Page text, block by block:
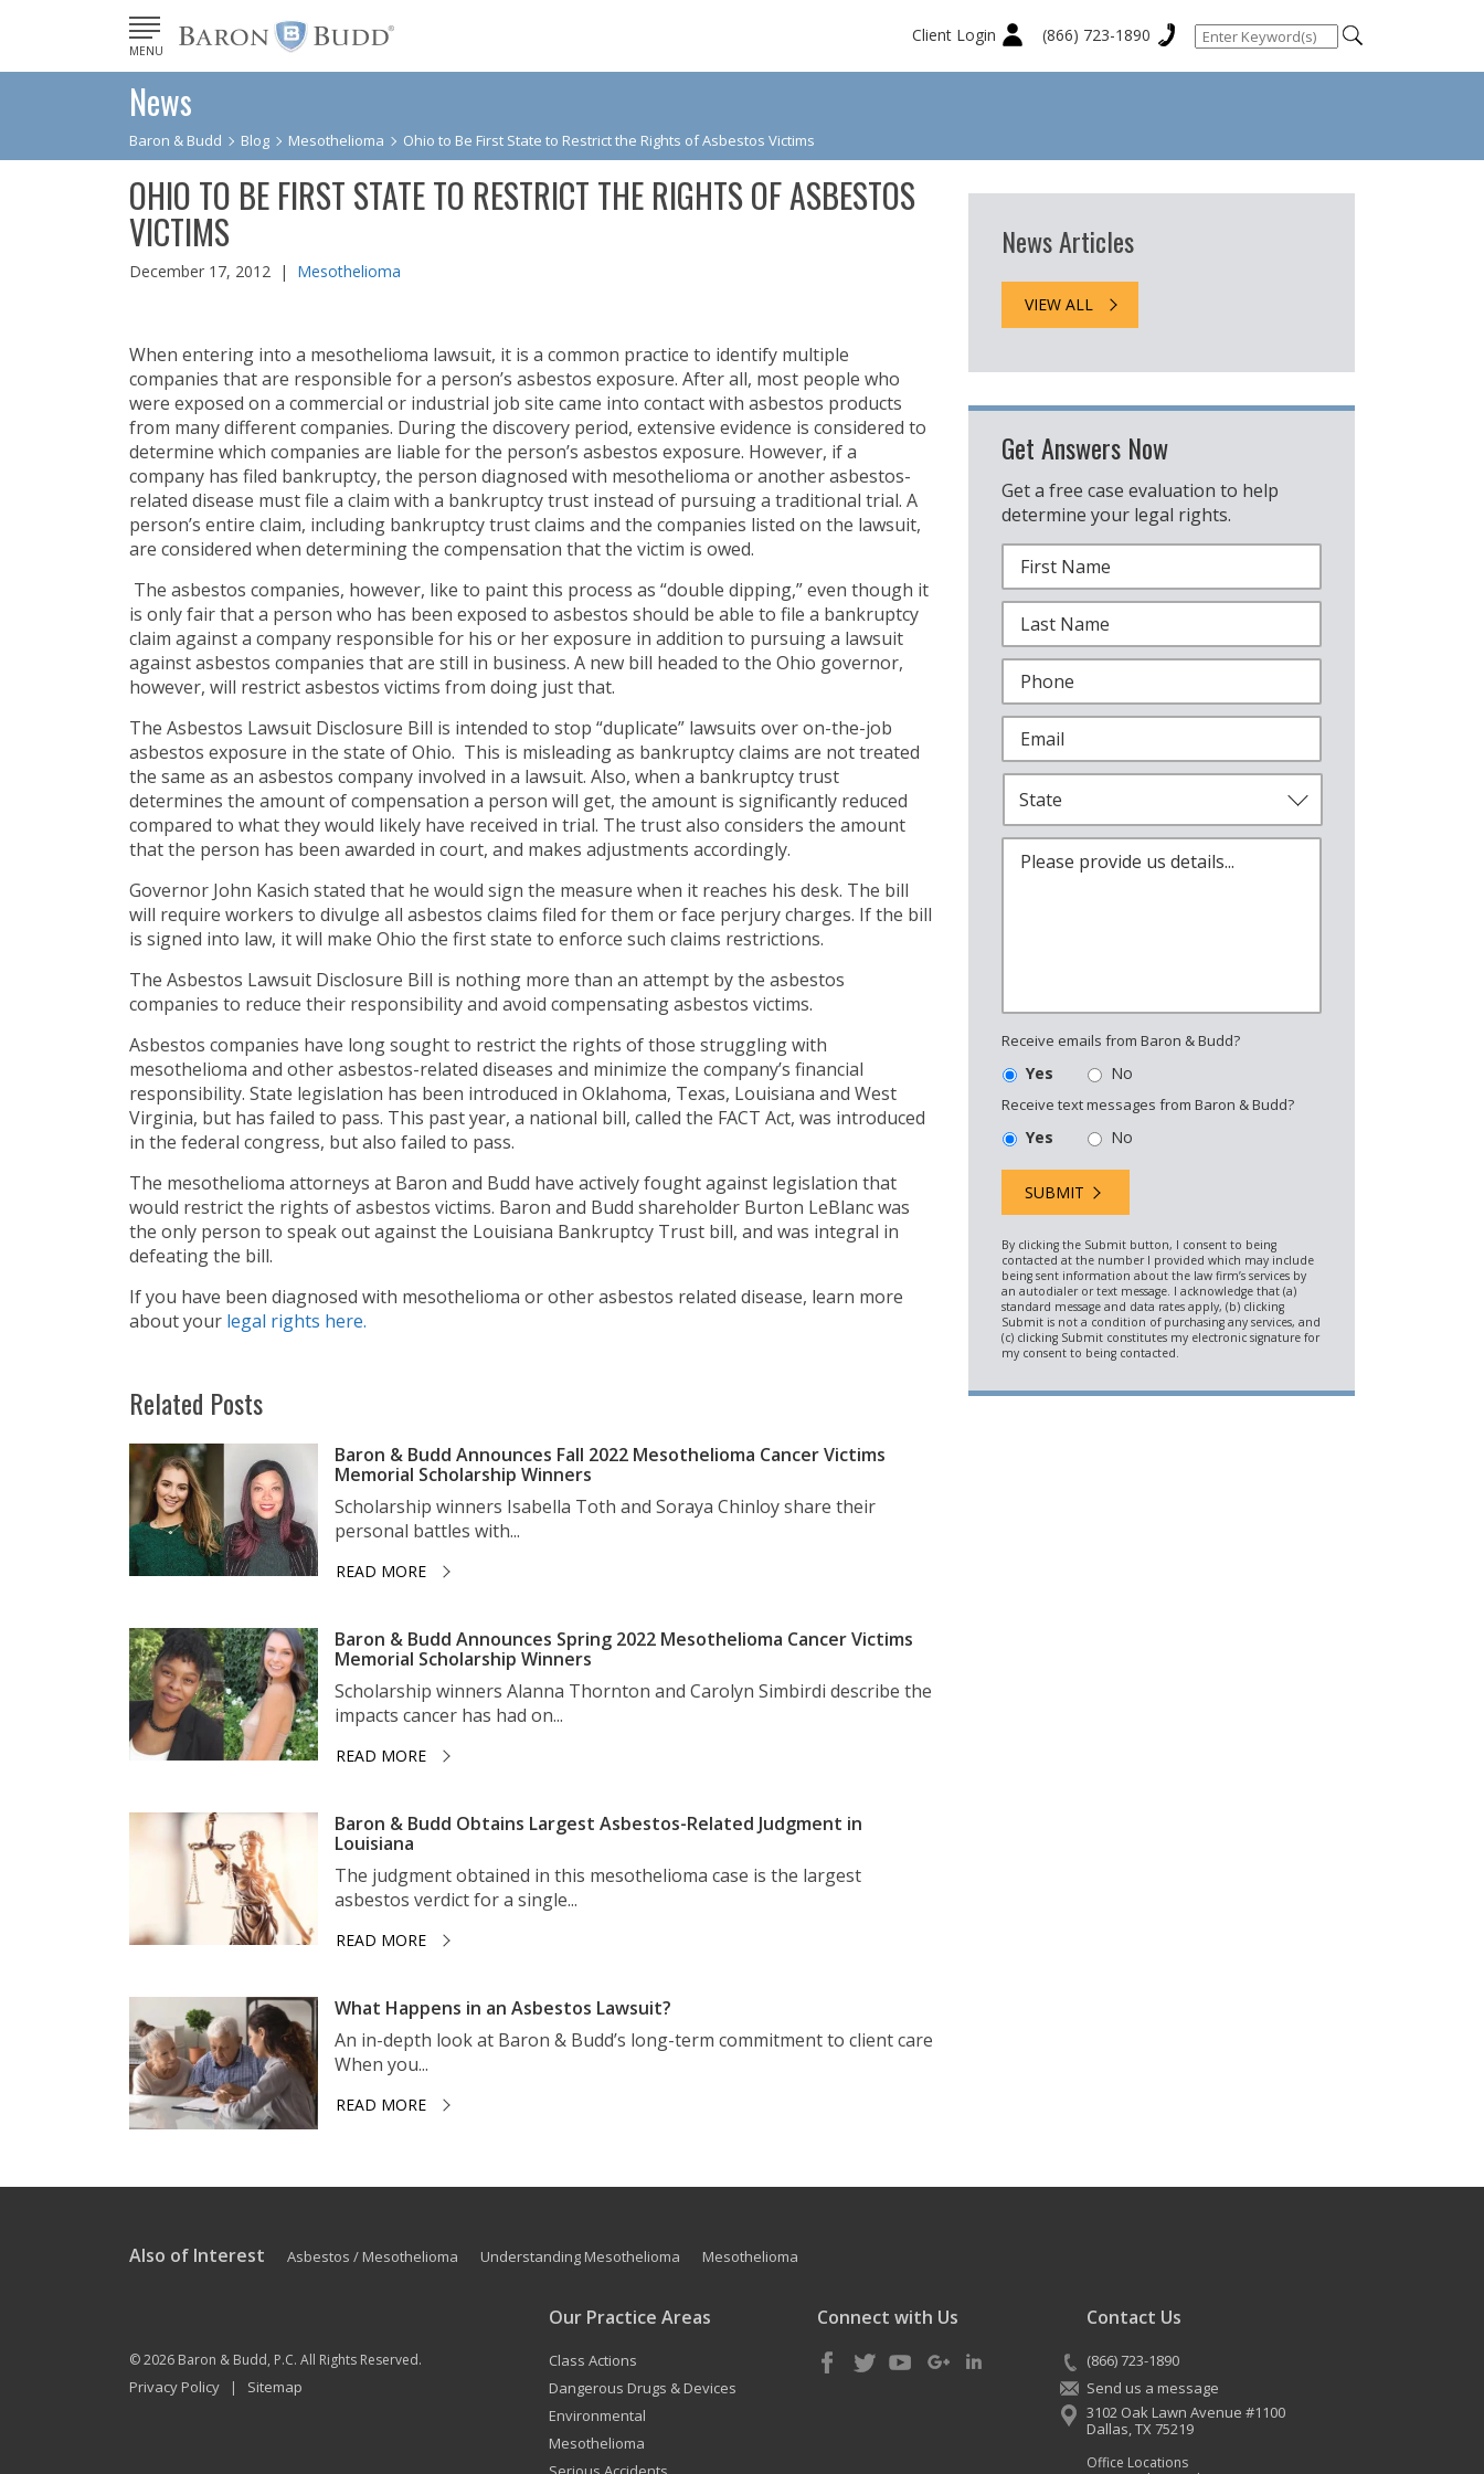
MENU
Client Login (866) 723-1890
News
Baron & Budd Blog Mesothelioma Ohio to Be First State to Restrict the Rights of Asbestos Victims
OHIO TO BE FIRST STATE TO RESTRICT THE RIGHTS OF ASBESTOS
VICTIMS
December 17, 2012 | Mesothelioma
When entering into a mesothelioma lawsuit, it is a common practice to identify multiple
companies that are responsible for a person’s asbestos exposure. After all, most people who
were exposed on a commercial or industrial job site came into contact with asbestos products
from many different companies. During the discovery period, extensive evidence is considered to
determine which companies are liable for the person’s asbestos exposure. However, if a
company has filed bankruptcy, the person diagnosed with mesothelioma or another asbestos-
related disease must file a claim with a bankruptcy trust instead of pursuing a traditional trial. A
person’s entire claim, including bankruptcy trust claims and the companies listed on the lawsuit,
are considered when determining the compensation that the victim is owed.
The asbestos companies, however, like to paint this process as “double dipping,” even though it
is only fair that a person who has been exposed to asbestos should be able to file a bankruptcy
claim against a company responsible for his or her exposure in addition to pursuing a lawsuit
against asbestos companies that are still in business. A new bill headed to the Ohio governor,
however, will restrict asbestos victims from doing just that.
The Asbestos Lawsuit Disclosure Bill is intended to stop “duplicate” lawsuits over on-the-job
asbestos exposure in the state of Ohio. This is misleading as bankruptcy claims are not treated
the same as an asbestos company involved in a lawsuit. Also, when a bankruptcy trust
determines the amount of compensation a person will get, the amount is significantly reduced
compared to what they would likely have received in trial. The trust also considers the amount
that the person has been awarded in court, and makes adjustments accordingly.
Governor John Kasich stated that he would sign the measure when it reaches his desk. The bill
will require workers to divulge all asbestos claims filed for them or face perjury charges. If the bill
is signed into law, it will make Ohio the first state to enforce such claims restrictions.
The Asbestos Lawsuit Disclosure Bill is nothing more than an attempt by the asbestos
companies to reduce their responsibility and avoid compensating asbestos victims.
Asbestos companies have long sought to restrict the rights of those struggling with
mesothelioma and other asbestos-related diseases and minimize the company’s financial
responsibility. State legislation has been introduced in Oklahoma, Texas, Louisiana and West
Virginia, but has failed to pass. This past year, a national bill, called the FACT Act, was introduced
in the federal congress, but also failed to pass.
The mesothelioma attorneys at Baron and Budd have actively fought against legislation that
would restrict the rights of asbestos victims. Baron and Budd shareholder Burton LeBlanc was
the only person to speak out against the Louisiana Bankruptcy Trust bill, and was integral in
defeating the bill.
If you have been diagnosed with mesothelioma or other asbestos related disease, learn more
about your legal rights here.
Related Posts
Baron & Budd Announces Fall 2022 Mesothelioma Cancer Victims
Memorial Scholarship Winners
Scholarship winners Isabella Toth and Soraya Chinloy share their
personal battles with...
READ MORE
Baron & Budd Announces Spring 2022 Mesothelioma Cancer Victims
Memorial Scholarship Winners
Scholarship winners Alanna Thornton and Carolyn Simbirdi describe the
impacts cancer has had on...
READ MORE
Baron & Budd Obtains Largest Asbestos-Related Judgment in
Louisiana
The judgment obtained in this mesothelioma case is the largest
asbestos verdict for a single...
READ MORE
What Happens in an Asbestos Lawsuit?
An in-depth look at Baron & Budd’s long-term commitment to client care
When you...
READ MORE
News Articles
VIEW ALL
Get Answers Now
Get a free case evaluation to help
determine your legal rights.
Receive emails from Baron & Budd?
Yes No
Receive text messages from Baron & Budd?
Yes No
Also of Interest Asbestos / Mesothelioma Understanding Mesothelioma Mesothelioma
© 2026 Baron & Budd, P.C. All Rights Reserved.
Privacy Policy | Sitemap
Our Practice Areas
Class Actions
Dangerous Drugs & Devices
Environmental
Mesothelioma
Connect with Us Contact Us
(866) 723-1890
Send us a message
3102 Oak Lawn Avenue #1100
Dallas,TX75219
Office Locations